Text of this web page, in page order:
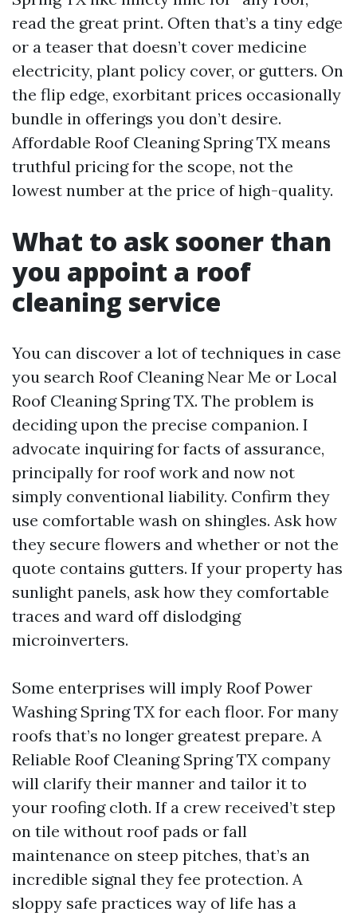
read the great print. Often that’s a tiny edge
or a teaser that doesn’t cover medicine
electricity, plant policy cover, or gutters. On
the flip edge, exorbitant prices occasionally
bundle in offerings you don’t desire.
Affordable Roof Cleaning Spring TX means
truthful pricing for the scope, not the
lowest number at the price of high-quality.
What to ask sooner than
you appoint a roof
cleaning service
You can discover a lot of techniques in case
you search Roof Cleaning Near Me or Local
Roof Cleaning Spring TX. The problem is
deciding upon the precise companion. I
advocate inquiring for facts of assurance,
principally for roof work and now not
simply conventional liability. Confirm they
use comfortable wash on shingles. Ask how
they secure flowers and whether or not the
quote contains gutters. If your property has
sunlight panels, ask how they comfortable
traces and ward off dislodging
microinverters.
Some enterprises will imply Roof Power
Washing Spring TX for each floor. For many
roofs that’s no longer greatest prepare. A
Reliable Roof Cleaning Spring TX company
will clarify their manner and tailor it to
your roofing cloth. If a crew received’t step
on tile without roof pads or fall
maintenance on steep pitches, that’s an
incredible signal they fee protection. A
sloppy safe practices way of life has a